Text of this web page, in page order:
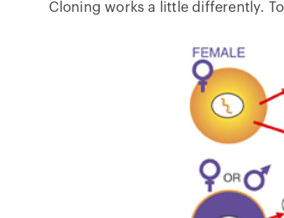
Cloning works a little differently.